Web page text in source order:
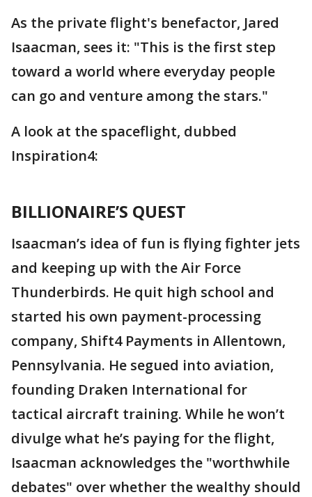
As the private flight's benefactor, Jared
Isaacman, sees it: "This is the first step
toward a world where everyday people
can go and venture among the stars."
A look at the spaceflight, dubbed
Inspiration4:
BILLIONAIRE’S QUEST
Isaacman’s idea of fun is flying fighter jets
and keeping up with the Air Force
Thunderbirds. He quit high school and
started his own payment-processing
company, Shift4 Payments in Allentown,
Pennsylvania. He segued into aviation,
founding Draken International for
tactical aircraft training. While he won’t
divulge what he’s paying for the flight,
Isaacman acknowledges the "worthwhile
debates" over whether the wealthy should